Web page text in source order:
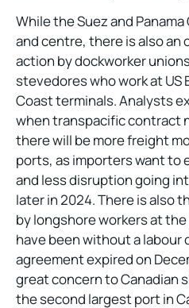
While the Suez and
and centre, there is also an
action by dockworker
stevedores who work at US
Coast terminals. Analysts
when transpacific contract
there will be more freight
ports, as importers want to
and less disruption going
later in 2024. There is also
by longshore workers at
have been without a labour
agreement expired on
great concern to Canadian
the second largest port in